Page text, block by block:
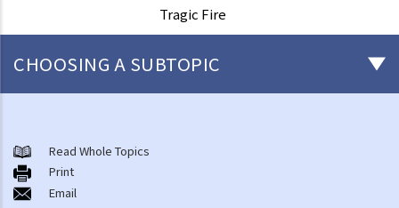
Tragic Fire
CHOOSING A SUBTOPIC
A. Cremation
B. Columbaria
C. Burial
Read Whole Topics
Print
Email